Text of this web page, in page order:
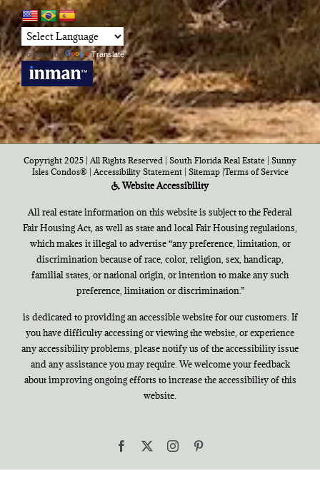
Powered by Translate
Copyright 2025 | All Rights Reserved | South Florida Real Estate | Sunny
Isles Condos®| Accessibility Statement| Sitemap|Terms of Service
Website Accessibility
All real estate information on this website is subject to the Federal
Fair Housing Act, as well as state and local Fair Housing regulations,
which makes it illegal to advertise “any preference, limitation, or
discrimination because of race, color, religion, sex, handicap,
familial states, or national origin, or intention to make any such
preference, limitation or discrimination.”
is dedicated to providing an accessible website for our customers. If
you have difficulty accessing or viewing the website, or experience
any accessibility problems, please notify us of the accessibility issue
and any assistance you may require. We welcome your feedback
about improving ongoing efforts to increase the accessibility of this
website.
Facebook Instagram